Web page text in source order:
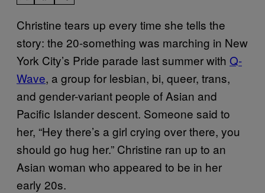
Christine tears up every time she tells the
story: the 20-something was marching in New
York City’s Pride parade last summer with Q-
Wave, a group for lesbian, bi, queer, trans,
and gender-variant people of Asian and
Pacific Islander descent. Someone said to
her, “Hey there’s a girl crying over there, you
should go hug her.” Christine ran up to an
Asian woman who appeared to be in her
early 20s.